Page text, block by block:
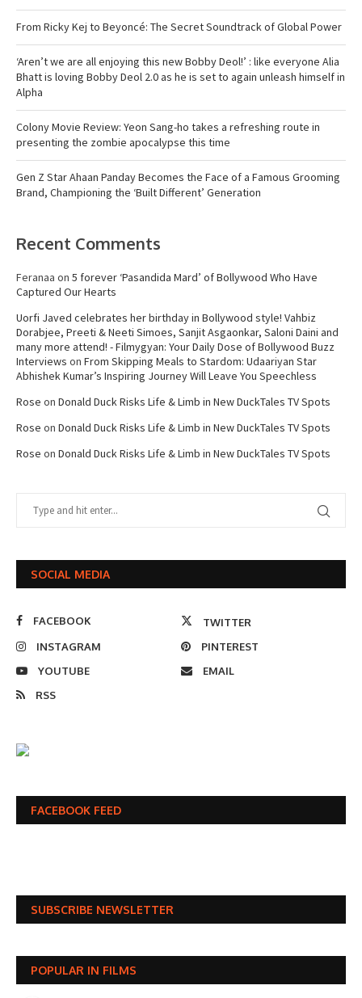
From Ricky Kej to Beyoncé: The Secret Soundtrack of Global Power
‘Aren’t we are all enjoying this new Bobby Deol!’ : like everyone Alia
Bhatt is loving Bobby Deol 2.0 as he is set to again unleash himself in
Alpha
Colony Movie Review: Yeon Sang-ho takes a refreshing route in
presenting the zombie apocalypse this time
Gen Z Star Ahaan Panday Becomes the Face of a Famous Grooming
Brand, Championing the ‘Built Different’ Generation
Recent Comments
Feranaa on 5 forever ‘Pasandida Mard’ of Bollywood Who Have
Captured Our Hearts
Uorfi Javed celebrates her birthday in Bollywood style! Vahbiz
Dorabjee, Preeti & Neeti Simoes, Sanjit Asgaonkar, Saloni Daini and
many more attend! - Filmygyan: Your Daily Dose of Bollywood Buzz
Interviews on From Skipping Meals to Stardom: Udaariyan Star
Abhishek Kumar’s Inspiring Journey Will Leave You Speechless
Rose on Donald Duck Risks Life & Limb in New DuckTales TV Spots
Rose on Donald Duck Risks Life & Limb in New DuckTales TV Spots
Rose on Donald Duck Risks Life & Limb in New DuckTales TV Spots
SOCIAL MEDIA
FACEBOOK
TWITTER
INSTAGRAM
PINTEREST
YOUTUBE
EMAIL
RSS
FACEBOOK FEED
SUBSCRIBE NEWSLETTER
POPULAR IN FILMS